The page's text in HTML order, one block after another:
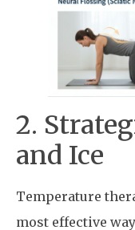
2.
and Ice
Temperature
most effective